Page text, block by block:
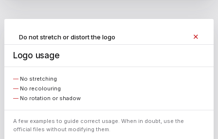
↓ PNG
Do not stretch or distort the logo ✕
Do not use colours outside the palette
Logo usage
No stretching
No recolouring
No rotation or shadow
A few examples to guide correct usage. When in doubt, use the
official files without modifying them.